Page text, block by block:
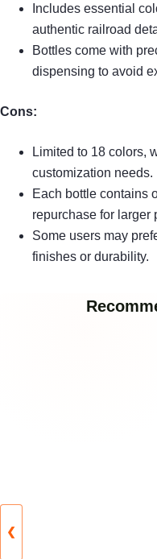
Includes essential
authentic railroad
Bottles come with
dispensing to avoid
Cons:
Limited to 18 colors,
customization needs.
Each bottle contains
repurchase for larger
Some users may
finishes or durability.
❮